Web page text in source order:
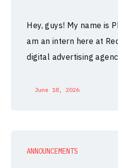
Hey, guys! My name is
am an intern here at
digital advertising
June 18, 2026
ANNOUNCEMENTS